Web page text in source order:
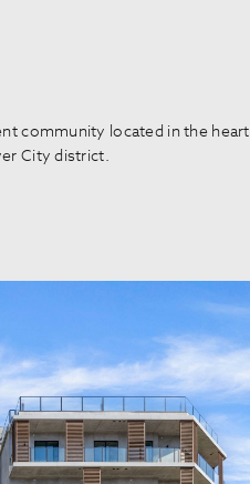
community located in the heart
City district.